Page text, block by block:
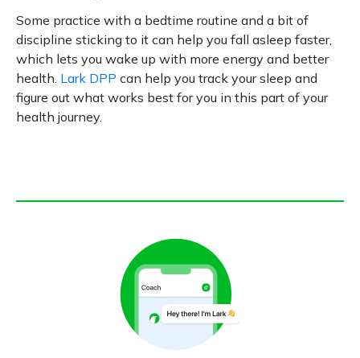
Some practice with a bedtime routine and a bit of
discipline sticking to it can help you fall asleep faster,
which lets you wake up with more energy and better
health. Lark DPP can help you track your sleep and
figure out what works best for you in this part of your
health journey.